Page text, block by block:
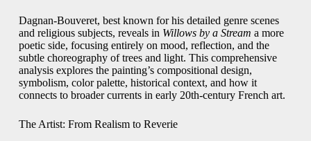
Dagnan-Bouveret, best known for his detailed genre scenes
and religious subjects, reveals in Willows by a Stream a more
poetic side, focusing entirely on mood, reflection, and the
subtle choreography of trees and light. This comprehensive
analysis explores the painting’s compositional design,
symbolism, color palette, historical context, and how it
connects to broader currents in early 20th-century French art.
The Artist: From Realism to Reverie